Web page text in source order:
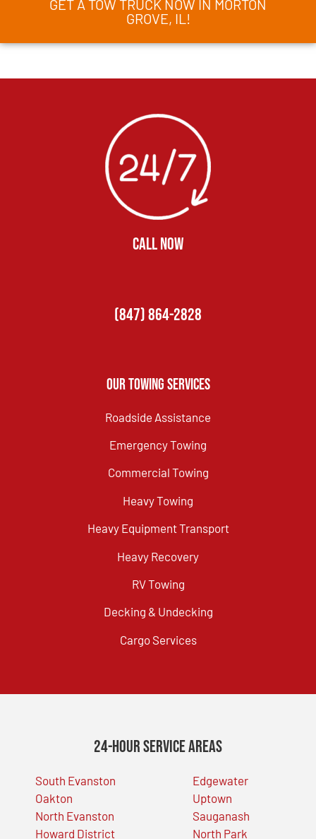
GET A TOW TRUCK NOW IN MORTON
GROVE, IL!
CALL NOW
(847) 864-2828
Our Towing Services
Roadside Assistance
Emergency Towing
Commercial Towing
Heavy Towing
Heavy Equipment Transport
Heavy Recovery
RV Towing
Decking & Undecking
Cargo Services
24-Hour Service Areas
South Evanston
Oakton
North Evanston
Howard District
Edgewater
Uptown
Sauganash
North Park